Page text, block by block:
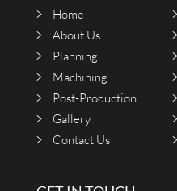
Home
About Us
Planning
Machining
Post-Production
Gallery
Contact Us